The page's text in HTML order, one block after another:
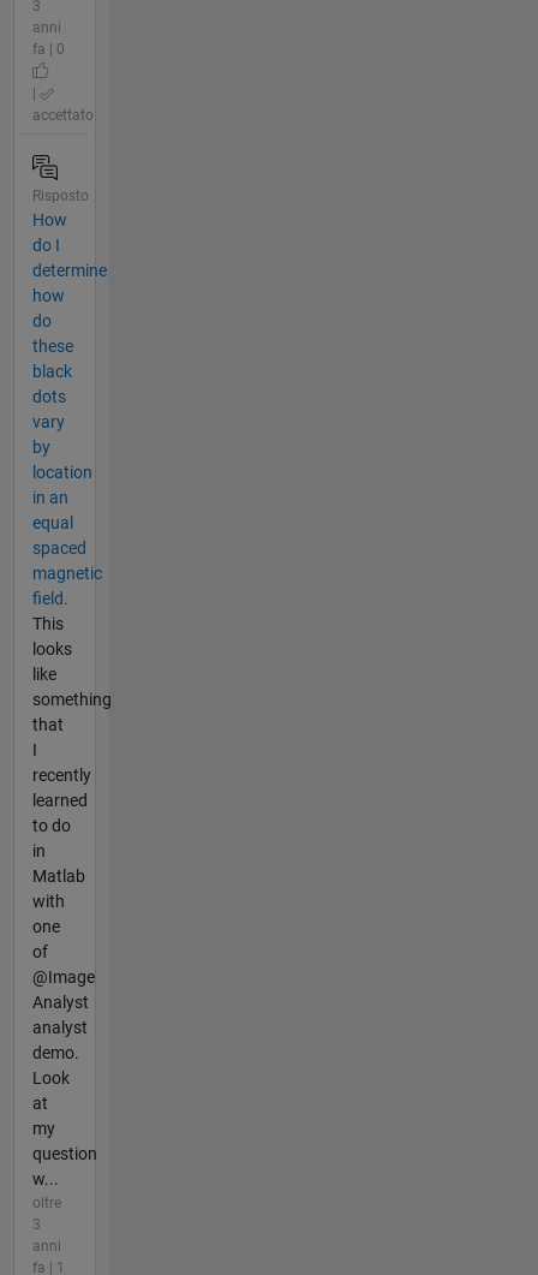
3
anni
fa | 0
accettato
Risposto
How
do I
determine
how
do
these
black
dots
vary
by
location
in an
equal
spaced
magnetic
field.
This
looks
like
something
that
I
recently
learned
to do
in
Matlab
with
one
of
@Image
Analyst
analyst
demo.
Look
at
my
question
w...
oltre
3
anni
fa | 1